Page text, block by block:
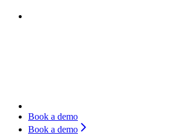
Book a demo
Book a demo